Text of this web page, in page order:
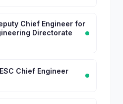
Chief Engineer for
Directorate
Chief Engineer